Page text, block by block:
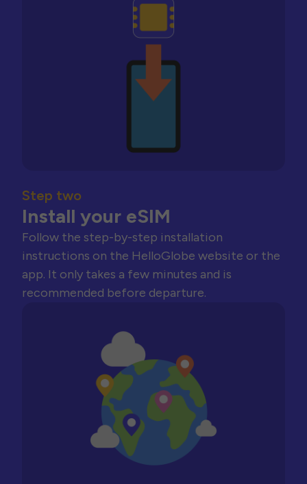
Step two
Install your eSIM
Follow the step-by-step installation
instructions on the HelloGlobe website or the
app. It only takes a few minutes and is
recommended before departure.